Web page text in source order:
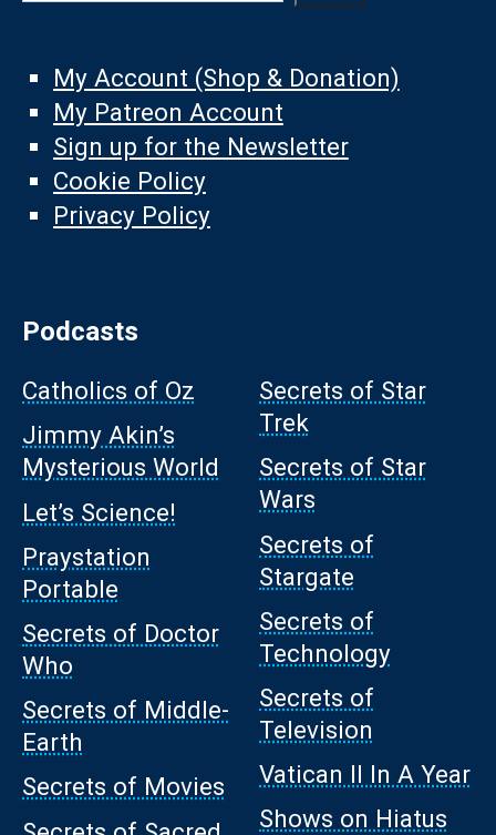
My Account (Shop & Donation)
My Patreon Account
Sign up for the Newsletter
Cookie Policy
Privacy Policy
Podcasts
Catholics of Oz
Jimmy Akin’s
Mysterious World
Let’s Science!
Praystation
Portable
Secrets of Doctor
Who
Secrets of Middle-
Earth
Secrets of Movies
Secrets of Star
Trek
Secrets of Star
Wars
Secrets of
Stargate
Secrets of
Technology
Secrets of
Television
Vatican II In A Year
Shows on Hiatus